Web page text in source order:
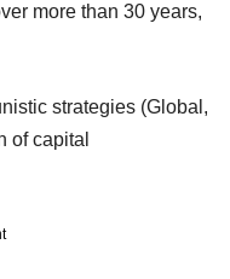
more than 30 years,
strategies (Global,
of capital